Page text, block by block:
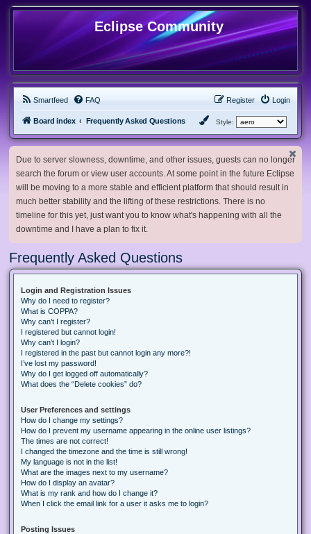
Eclipse Community
Smartfeed FAQ Login
Register
Board index Frequently Asked Questions Style:
Due to server slowness, downtime, and other issues, guests can no longer
search the forum or view user accounts. At some point in the future Eclipse
will be moving to a more stable and efficient platform that should result in
much better stability and the lifting of these restrictions. There is no
timeline for this yet, just want you to know what's happening with all the
downtime and I have a plan to fix it.
Frequently Asked Questions
Login and Registration Issues
Why do I need to register?
What is COPPA?
Why can’t I register?
I registered but cannot login!
Why can’t I login?
I registered in the past but cannot login any more?!
I’ve lost my password!
Why do I get logged off automatically?
What does the “Delete cookies” do?
User Preferences and settings
How do I change my settings?
How do I prevent my username appearing in the online user listings?
The times are not correct!
I changed the timezone and the time is still wrong!
My language is not in the list!
What are the images next to my username?
How do I display an avatar?
What is my rank and how do I change it?
When I click the email link for a user it asks me to login?
Posting Issues